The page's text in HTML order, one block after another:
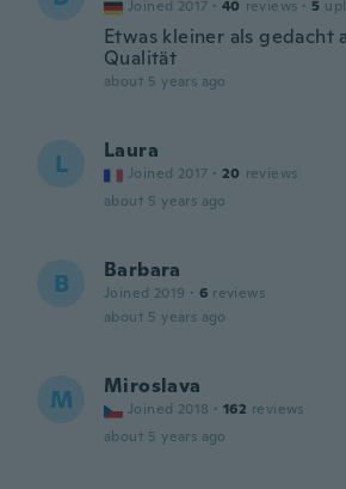
Joined 2017 · 40 reviews · 5
Etwas kleiner als gedacht
Qualität
about 5 years ago
L Laura
Joined 2017 · 20 reviews
about 5 years ago
B Barbara
Joined 2019 · 6 reviews
about 5 years ago
M Miroslava
Joined 2018 · 162 reviews
about 5 years ago